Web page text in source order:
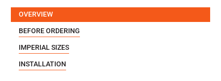
OVERVIEW
BEFORE ORDERING
IMPERIAL SIZES
INSTALLATION